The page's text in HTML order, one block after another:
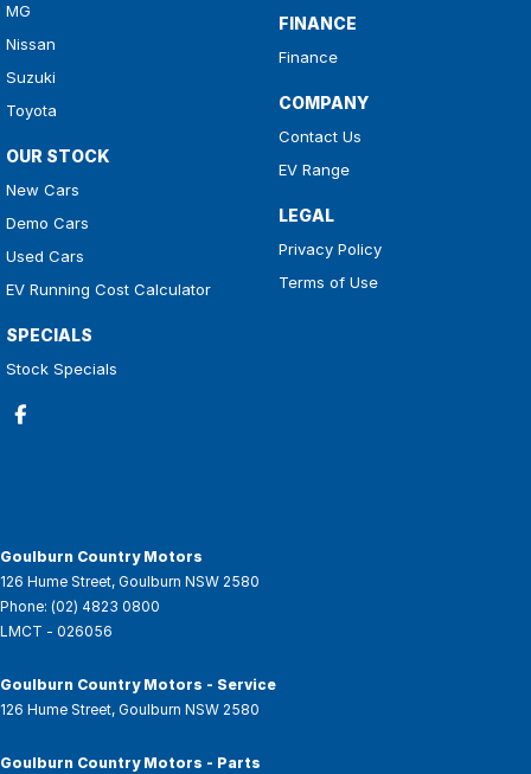
MG
Nissan
Suzuki
Toyota
OUR STOCK
New Cars
Demo Cars
Used Cars
EV Running Cost Calculator
SPECIALS
Stock Specials
FINANCE
Finance
COMPANY
Contact Us
EV Range
LEGAL
Privacy Policy
Terms of Use
Goulburn Country Motors
126 Hume Street, Goulburn NSW 2580
Phone: (02) 4823 0800
LMCT - 026056
Goulburn Country Motors - Service
126 Hume Street, Goulburn NSW 2580
Goulburn Country Motors - Parts